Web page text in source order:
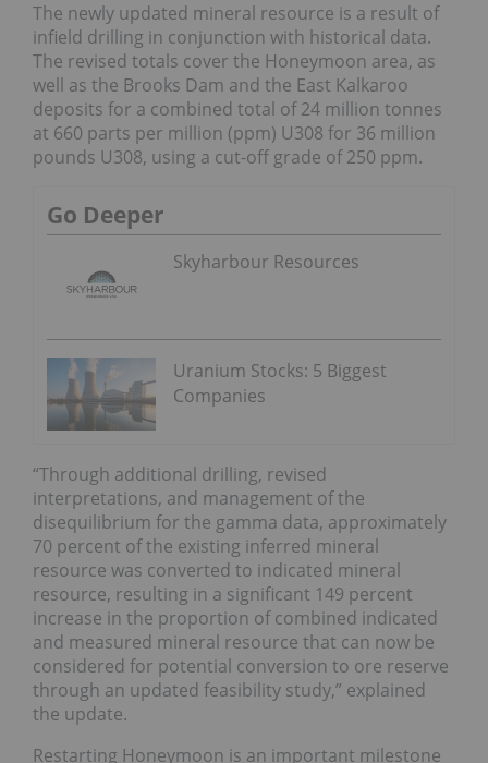
The newly updated mineral resource is a result of
infield drilling in conjunction with historical data.
The revised totals cover the Honeymoon area, as
well as the Brooks Dam and the East Kalkaroo
deposits for a combined total of 24 million tonnes
at 660 parts per million (ppm) U308 for 36 million
pounds U308, using a cut-off grade of 250 ppm.
Go Deeper
Skyharbour Resources
Uranium Stocks: 5 Biggest
Companies
“Through additional drilling, revised
interpretations, and management of the
disequilibrium for the gamma data, approximately
70 percent of the existing inferred mineral
resource was converted to indicated mineral
resource, resulting in a significant 149 percent
increase in the proportion of combined indicated
and measured mineral resource that can now be
considered for potential conversion to ore reserve
through an updated feasibility study,” explained
the update.
Restarting Honeymoon is an important milestone